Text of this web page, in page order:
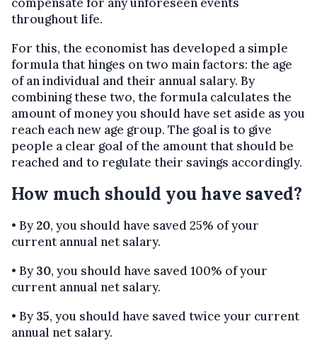
compensate for any unforeseen events
throughout life.
For this, the economist has developed a simple
formula that hinges on two main factors: the age
of an individual and their annual salary. By
combining these two, the formula calculates the
amount of money you should have set aside as you
reach each new age group. The goal is to give
people a clear goal of the amount that should be
reached and to regulate their savings accordingly.
How much should you have saved?
• By20, you should have saved 25% of your
current annual net salary.
• By30, you should have saved 100% of your
current annual net salary.
• By35, you should have saved twice your current
annual net salary.